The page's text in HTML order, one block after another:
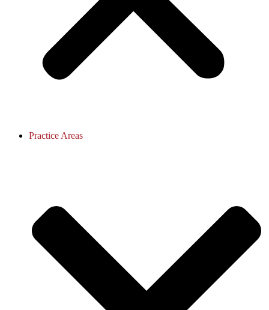
Practice Areas